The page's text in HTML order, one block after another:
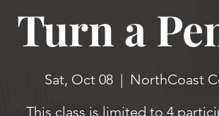
Turn a
Sat, Oct 08
  |
NorthCoast
This class is limited to 4